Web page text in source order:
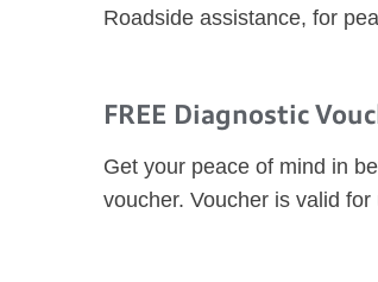
Roadside assistance, for
FREE Diagnostic
Get your peace of mind in
voucher. Voucher is valid